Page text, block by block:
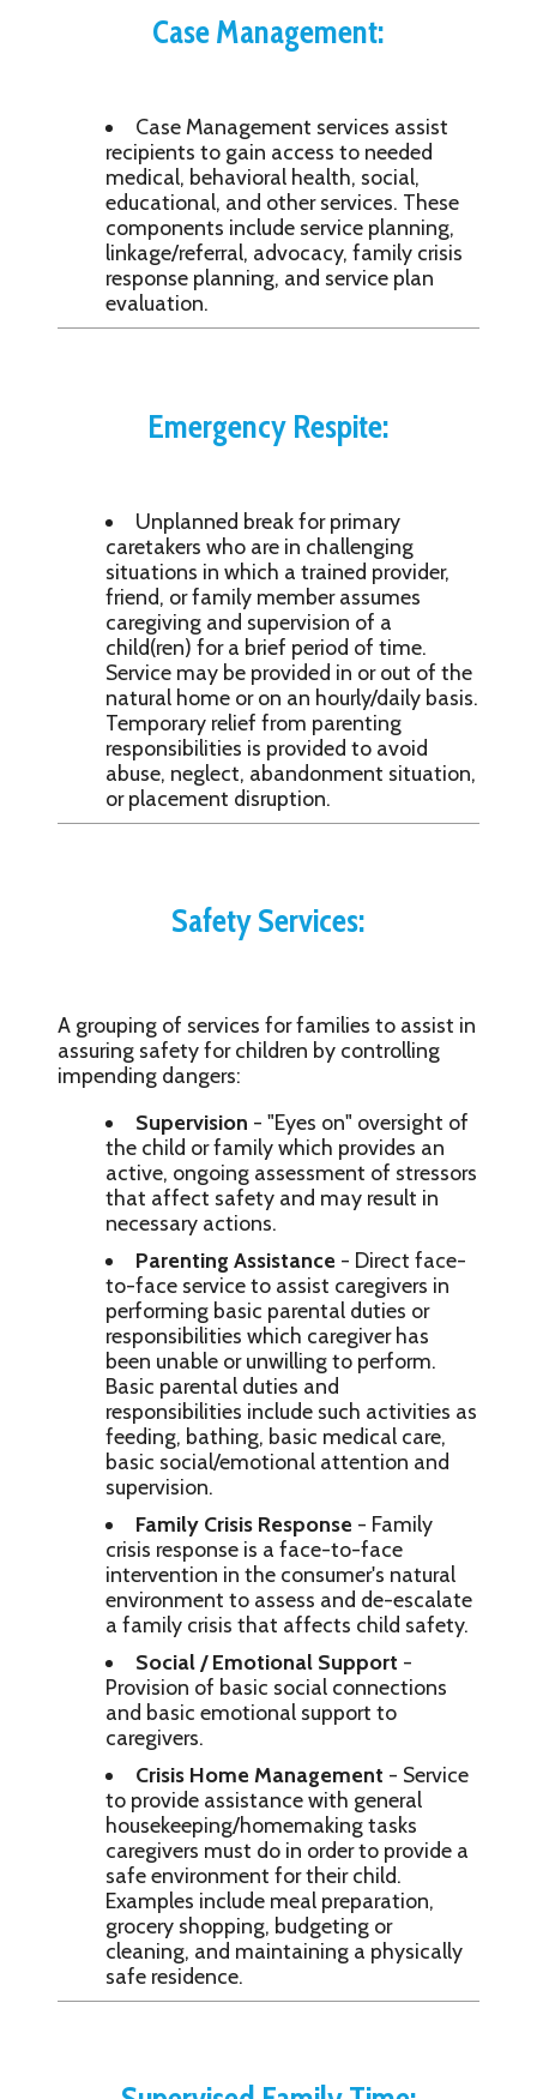
Case Management:
Case Management services assist
recipients to gain access to needed
medical, behavioral health, social,
educational, and other services. These
components include service planning,
linkage/referral, advocacy, family crisis
response planning, and service plan
evaluation.
Emergency Respite:
Unplanned break for primary
caretakers who are in challenging
situations in which a trained provider,
friend, or family member assumes
caregiving and supervision of a
child(ren) for a brief period of time.
Service may be provided in or out of the
natural home or on an hourly/daily basis.
Temporary relief from parenting
responsibilities is provided to avoid
abuse, neglect, abandonment situation,
or placement disruption.
Safety Services:
A grouping of services for families to assist in
assuring safety for children by controlling
impending dangers:
Supervision - "Eyes on" oversight of
the child or family which provides an
active, ongoing assessment of stressors
that affect safety and may result in
necessary actions.
Parenting Assistance - Direct face-
to-face service to assist caregivers in
performing basic parental duties or
responsibilities which caregiver has
been unable or unwilling to perform.
Basic parental duties and
responsibilities include such activities as
feeding, bathing, basic medical care,
basic social/emotional attention and
supervision.
Family Crisis Response - Family
crisis response is a face-to-face
intervention in the consumer's natural
environment to assess and de-escalate
a family crisis that affects child safety.
Social / Emotional Support -
Provision of basic social connections
and basic emotional support to
caregivers.
Crisis Home Management - Service
to provide assistance with general
housekeeping/homemaking tasks
caregivers must do in order to provide a
safe environment for their child.
Examples include meal preparation,
grocery shopping, budgeting or
cleaning, and maintaining a physically
safe residence.